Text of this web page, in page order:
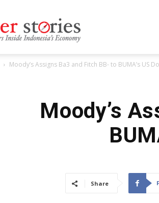
Moody’s Assigns Ba3 and Fitch BB- to BUMA’s US
Moody’s
Share